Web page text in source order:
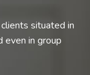
situated in
even in group